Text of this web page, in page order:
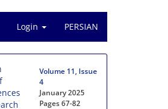
Login PERSIAN
Volume 11, Issue
4
January 2025
Pages67-82